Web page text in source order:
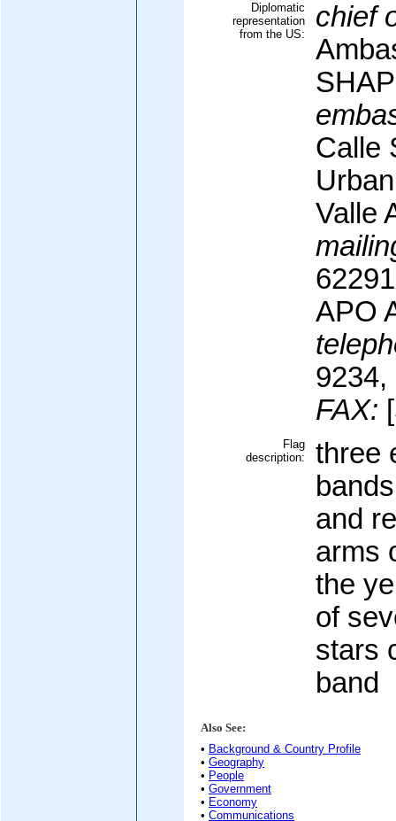
Diplomatic
representation
from the US:
chief
Calle
Valle
APO
9234,
FAX:
Flag
description:
three
and
arms
the
of
stars
band
Also See:
• Background & Country Profile
• Geography
• People
• Government
• Economy
• Communications